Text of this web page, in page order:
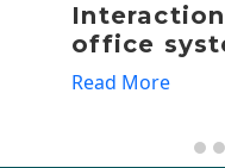
office
Read More